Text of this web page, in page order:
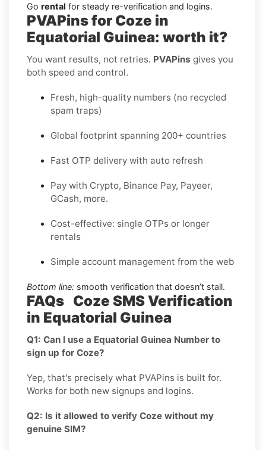
Go rental for steady re-verification and logins.
PVAPins for Coze in
Equatorial Guinea: worth it?
You want results, not retries. PVAPins gives you
both speed and control.
Fresh, high-quality numbers (no recycled
spam traps)
Global footprint spanning 200+ countries
Fast OTP delivery with auto refresh
Pay with Crypto, Binance Pay, Payeer,
GCash, more.
Cost-effective: single OTPs or longer
rentals
Simple account management from the web
Bottom line: smooth verification that doesn’t stall.
FAQs Coze SMS Verification
in Equatorial Guinea
Q1: Can I use a Equatorial Guinea Number to
sign up for Coze?
Yep, that's precisely what PVAPins is built for.
Works for both new signups and logins.
Q2: Is it allowed to verify Coze without my
genuine SIM?